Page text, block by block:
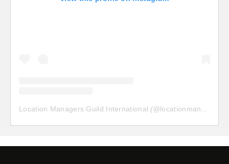
Location Managers Guild International (@locationmanagersguild